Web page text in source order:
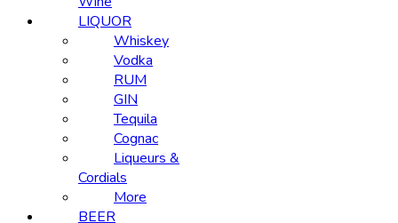
LIQUOR
Whiskey
Vodka
RUM
GIN
Tequila
Cognac
Liqueurs &
Cordials
More
BEER